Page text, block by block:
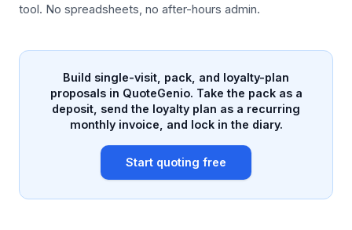
tool. No spreadsheets, no after-hours admin.
Build single-visit, pack, and loyalty-plan
proposals in QuoteGenio. Take the pack as a
deposit, send the loyalty plan as a recurring
monthly invoice, and lock in the diary.
Start quoting free